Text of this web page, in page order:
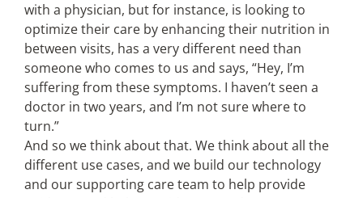
with a physician, but for instance, is looking to
optimize their care by enhancing their nutrition in
between visits, has a very different need than
someone who comes to us and says, “Hey, I’m
suffering from these symptoms. I haven’t seen a
doctor in two years, and I’m not sure where to
turn.”
And so we think about that. We think about all the
different use cases, and we build our technology
and our supporting care team to help provide